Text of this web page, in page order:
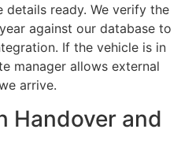
details ready. We verify the
against our database to
If the vehicle is in
manager allows external
arrive.
Handover and